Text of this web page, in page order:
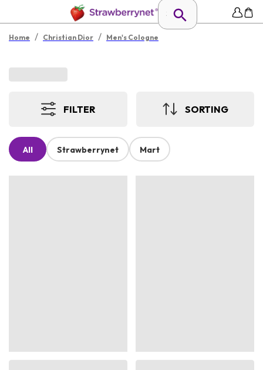
Home / Christian Dior / Men's Cologne
FILTER SORTING
All Strawberrynet Mart